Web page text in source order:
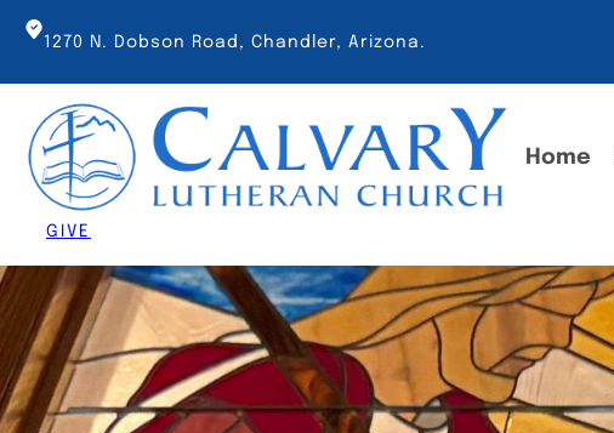
Skip
content
1270 N. Dobson Road, Chandler, Arizona.
Home
GIVE